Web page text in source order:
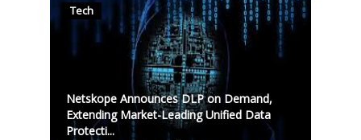
Tech
Netskope Announces DLP on Demand,
Extending Market-Leading Unified Data
Protecti...